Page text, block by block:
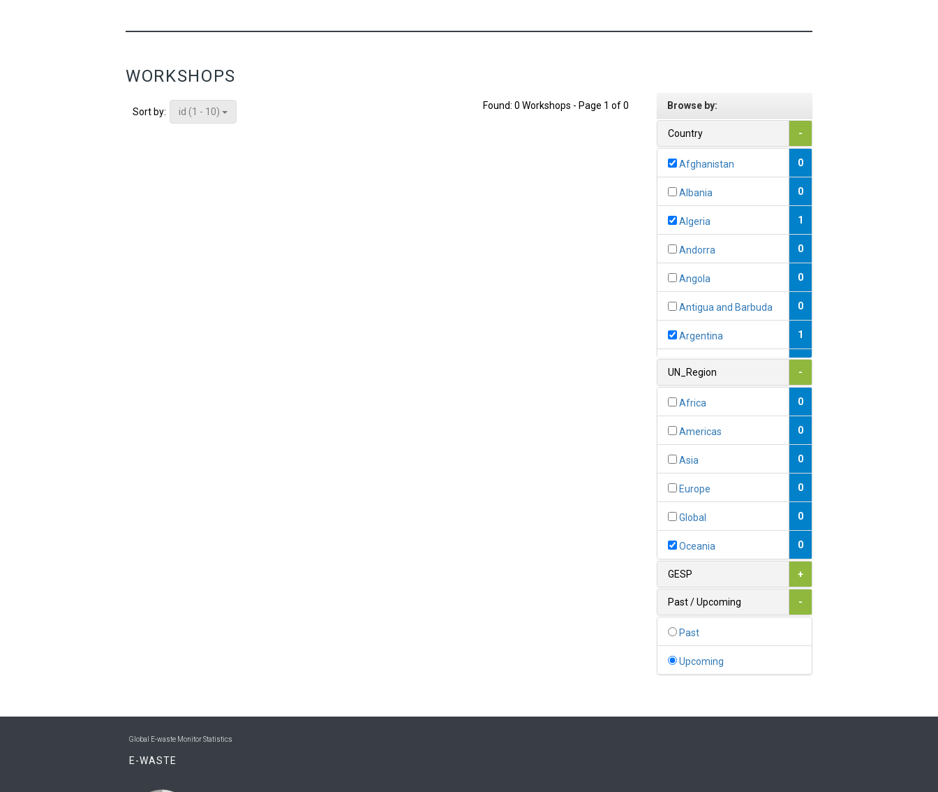
WORKSHOPS
Sort by: id (1 - 10)
Found: 0 Workshops - Page 1 of 0 Browse by:
Country -
Afghanistan 0
Albania 0
Algeria 1
Andorra 0
Angola 0
Antigua and Barbuda 0
Argentina 1
1
0
1
0
0
0
UN_Region -
Africa 0
Americas 0
Asia 0
Europe 0
Global 0
Oceania 0
GESP +
Past / Upcoming -
Past
Upcoming
Global E-waste Monitor Statistics
E-WASTE